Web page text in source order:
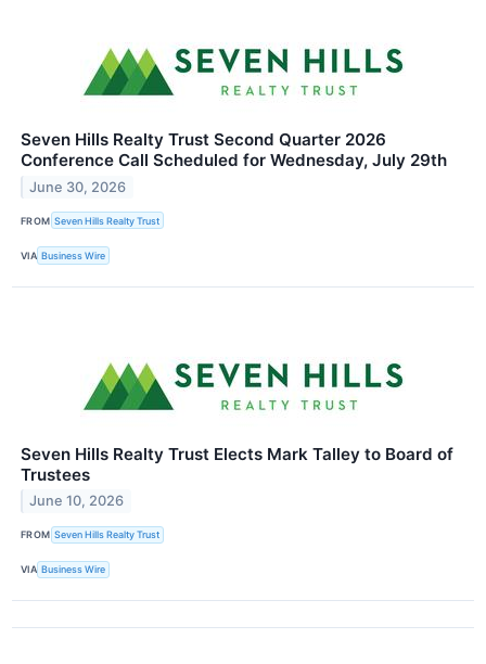
Seven Hills Realty Trust Second Quarter 2026
Conference Call Scheduled for Wednesday, July 29th
June 30, 2026
FROM Seven Hills Realty Trust
VIA Business Wire
Seven Hills Realty Trust Elects Mark Talley to Board of
Trustees
June 10, 2026
FROM Seven Hills Realty Trust
VIA Business Wire